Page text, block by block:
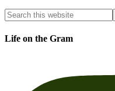
Life on the Gram